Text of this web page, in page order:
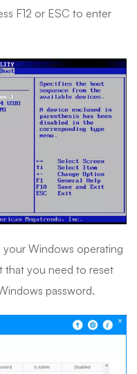
F12 or ESC to enter
Windows operating
that you need to reset
password.